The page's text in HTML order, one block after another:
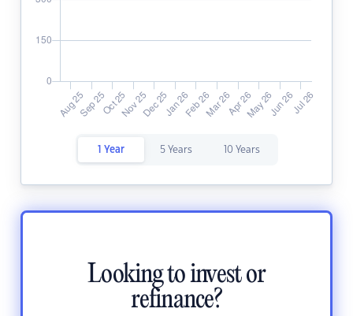
1 Year 5 Years 10 Years
Looking to invest or
refinance?